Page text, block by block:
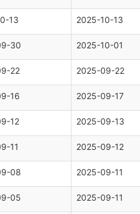
13 2025-10-13
30 2025-10-01
22 2025-09-22
16 2025-09-17
12 2025-09-13
11 2025-09-12
08 2025-09-11
05 2025-09-11